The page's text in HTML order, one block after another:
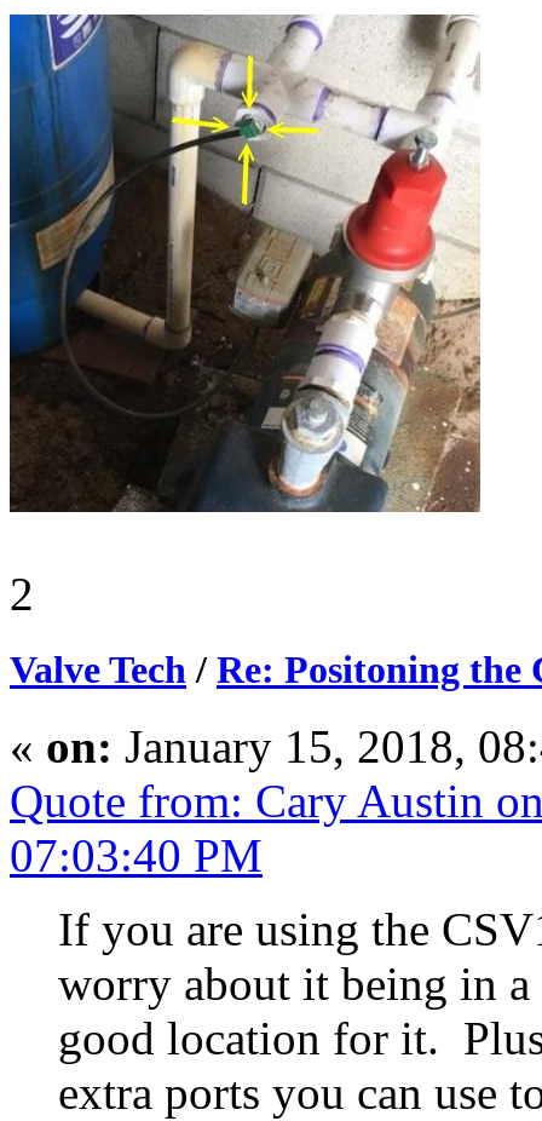
2
Valve Tech / Re: Positoning the
« on: January 15, 2018,
Quote from: Cary Austin
07:03:40 PM
If you are using the
worry about it being in
good location for it.
extra ports you can use